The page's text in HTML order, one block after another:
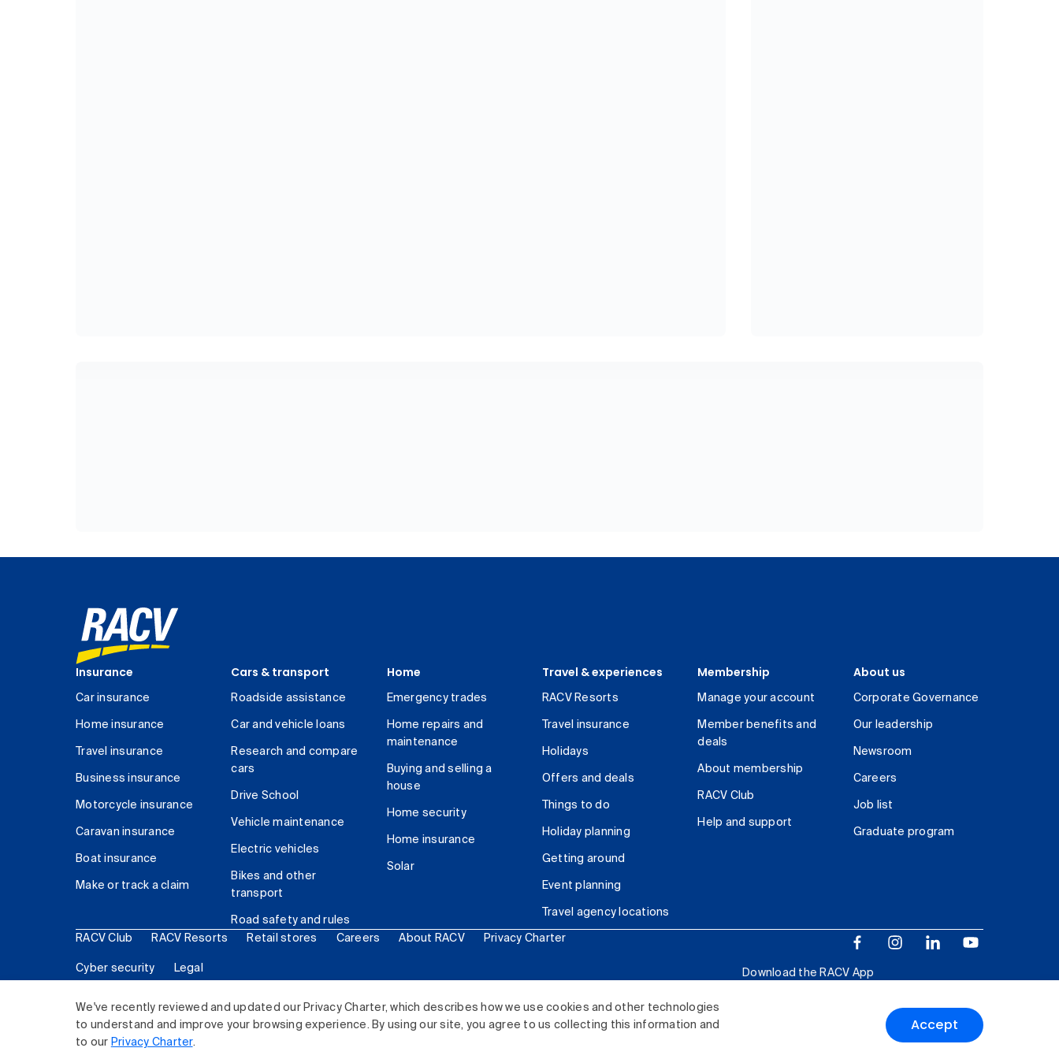
We've recently reviewed and updated our Privacy Charter, which describes how we use cookies and other technologies
to understand and improve your browsing experience. By using our site, you agree to us collecting this information and
to our Privacy Charter.
Accept
Insurance
Car insurance
Home insurance
Travel insurance
Business insurance
Motorcycle insurance
Caravan insurance
Boat insurance
Make or track a claim
Cars & transport
Roadside assistance
Car and vehicle loans
Research and compare
cars
Drive School
Vehicle maintenance
Electric vehicles
Bikes and other
transport
Road safety and rules
Home
Emergency trades
Home repairs and
maintenance
Buying and selling a
house
Home security
Home insurance
Solar
Travel & experiences
RACV Resorts
Travel insurance
Holidays
Offers and deals
Things to do
Holiday planning
Getting around
Event planning
Travel agency locations
Membership
Manage your account
Member benefits and
deals
About membership
RACV Club
Help and support
About us
Corporate Governance
Our leadership
Newsroom
Careers
Job list
Graduate program
RACV Club RACV Resorts Retail stores Careers About RACV Privacy Charter
Cyber security Legal
Download the RACV App